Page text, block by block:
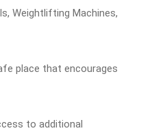
Weightlifting Machines,
place that encourages
to additional